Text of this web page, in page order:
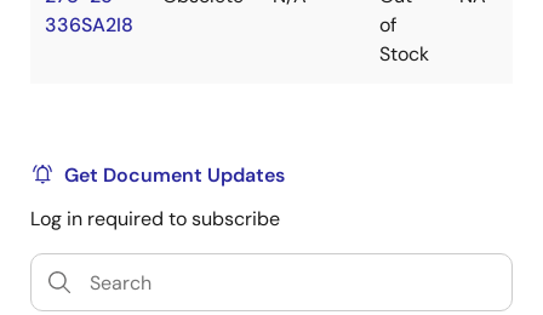
336SA2I8
of
Stock
Get Document Updates
Log in required to subscribe